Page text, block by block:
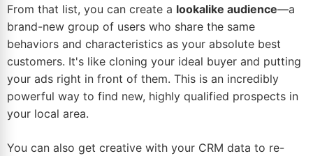
From that list, you can create a lookalike audience—a
brand-new group of users who share the same
behaviors and characteristics as your absolute best
customers. It's like cloning your ideal buyer and putting
your ads right in front of them. This is an incredibly
powerful way to find new, highly qualified prospects in
your local area.
You can also get creative with your CRM data to re-